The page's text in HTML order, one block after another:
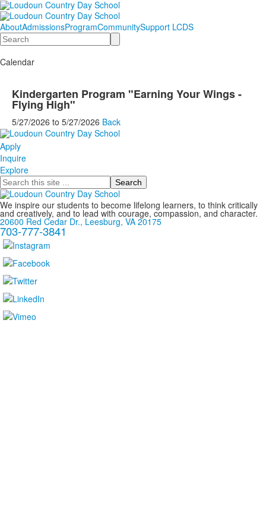
AboutAdmissionsProgramCommunitySupport LCDS
Search
Calendar
Kindergarten Program "Earning Your Wings -
Flying High"
5/27/2026 to 5/27/2026 Back
Apply
Inquire
Explore
Search
We inspire our students to become lifelong learners, to think critically
and creatively, and to lead with courage, compassion, and character.
20600 Red Cedar Dr., Leesburg, VA 20175
703-777-3841